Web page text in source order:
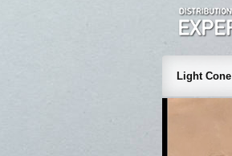
Light Cone